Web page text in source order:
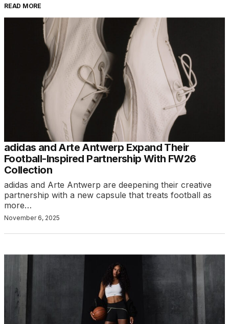
READ MORE
adidas and Arte Antwerp Expand Their
Football-Inspired Partnership With FW26
Collection
adidas and Arte Antwerp are deepening their creative
partnership with a new capsule that treats football as
more…
November 6, 2025